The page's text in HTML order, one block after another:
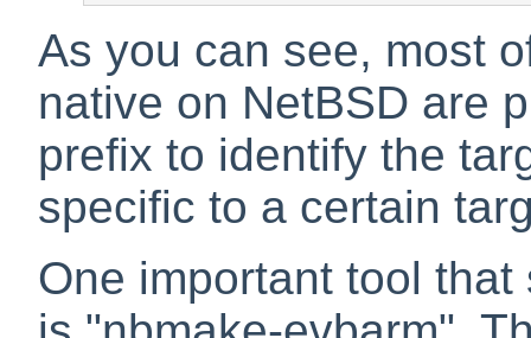
As you can see, most
native on NetBSD are
prefix to identify the
specific to a certain
One important tool